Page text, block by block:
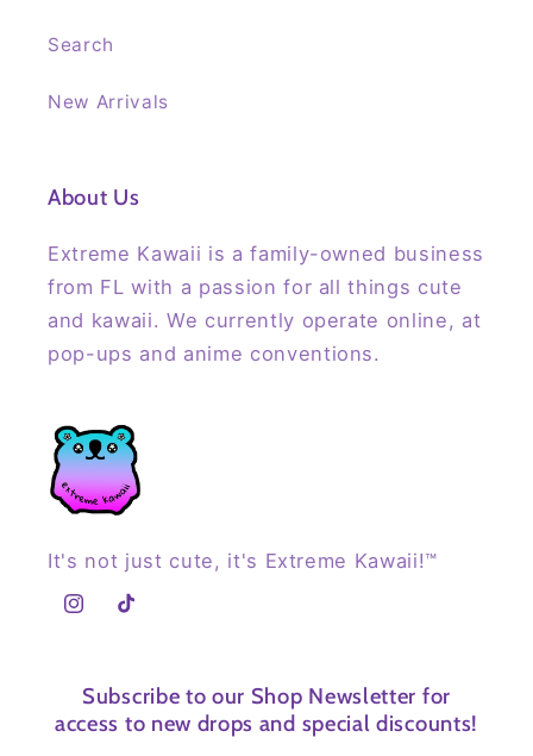
Search
New Arrivals
About Us
Extreme Kawaii is a family-owned business
from FL with a passion for all things cute
and kawaii. We currently operate online, at
pop-ups and anime conventions.
It's not just cute, it's Extreme Kawaii!™
Instagram
TikTok
Subscribe to our Shop Newsletter for
access to new drops and special discounts!